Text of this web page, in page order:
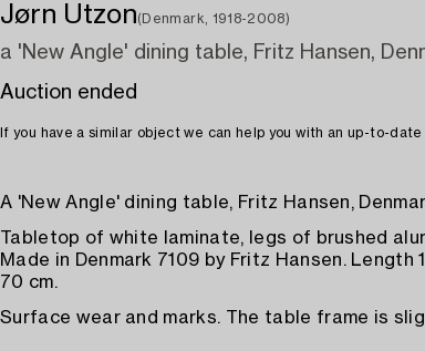
Jørn Utzon(Denmark, 1918-2008)
a 'New Angle' dining table, Fritz Hansen,
Auction ended
If you have a similar object we can help you with an up-to-date
A 'New Angle' dining table, Fritz Hansen,
Tabletop of white laminate, legs of brushed
Made in Denmark 7109 by Fritz Hansen. Length
70 cm.
Surface wear and marks. The table frame is